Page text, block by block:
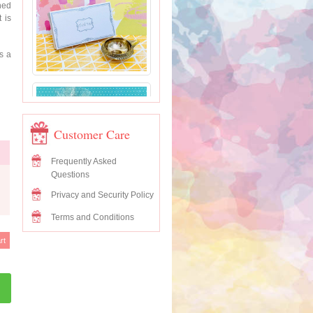
is
a
Customer Care
Frequently Asked
Questions
Privacy and Security Policy
Terms and Conditions